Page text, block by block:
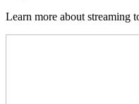
Learn more about streaming